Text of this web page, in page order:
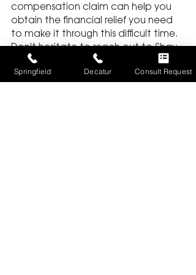
compensation claim can help you
obtain the financial relief you need
to make it through this difficult time.
Don't hesitate to reach out to Shay
+ Associates Law Firm if you require
the expertise of a skilled personal
Springfield Decatur Consult Request